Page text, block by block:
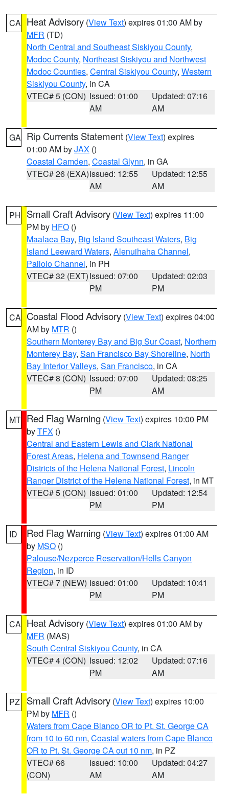
CA Heat Advisory (View Text) expires 01:00 AM by
MFR (TD)
North Central and Southeast Siskiyou County,
Modoc County, Northeast Siskiyou and Northwest
Modoc Counties, Central Siskiyou County, Western
Siskiyou County, in CA
VTEC# 5 (CON) Issued: 01:00
AM
Updated: 07:16
AM
GA Rip Currents Statement (View Text) expires
01:00 AM byJAX ()
Coastal Camden, Coastal Glynn, in GA
VTEC# 26 (EXA)Issued: 12:55
AM
Updated: 12:55
AM
PH Small Craft Advisory (View Text) expires 11:00
PM by HFO ()
Maalaea Bay, Big Island Southeast Waters, Big
Island Leeward Waters, Alenuihaha Channel,
Pailolo Channel, in PH
VTEC# 32 (EXT)Issued: 07:00
PM
Updated: 02:03
PM
CA Coastal Flood Advisory (View Text) expires 04:00
AM by MTR ()
Southern Monterey Bay and Big Sur Coast, Northern
Monterey Bay, San Francisco Bay Shoreline, North
Bay Interior Valleys, San Francisco, in CA
VTEC# 8 (CON) Issued: 07:00
PM
Updated: 08:25
AM
MT Red Flag Warning (View Text) expires 10:00 PM
byTFX ()
Central and Eastern Lewis and Clark National
Forest Areas, Helena and Townsend Ranger
Districts of the Helena National Forest, Lincoln
Ranger District of the Helena National Forest, in MT
VTEC# 5 (CON) Issued: 01:00
PM
Updated: 12:54
PM
ID Red Flag Warning (View Text) expires 01:00 AM
by MSO ()
Palouse/Nezperce Reservation/Hells Canyon
Region, in ID
VTEC# 7 (NEW) Issued: 01:00
PM
Updated: 10:41
PM
CA Heat Advisory (View Text) expires 01:00 AM by
MFR (MAS)
South Central Siskiyou County, in CA
VTEC# 4 (CON) Issued: 12:02
PM
Updated: 07:16
AM
PZ Small Craft Advisory (View Text) expires 10:00
PM by MFR ()
Waters from Cape Blanco OR to Pt. St. George CA
from 10 to 60 nm, Coastal waters from Cape Blanco
OR to Pt. St. George CA out 10 nm, in PZ
VTEC# 66
(CON)
Issued: 10:00
AM
Updated: 04:27
AM